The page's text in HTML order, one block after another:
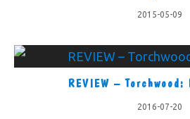
2015-05-09
REVIEW –
2016-07-20